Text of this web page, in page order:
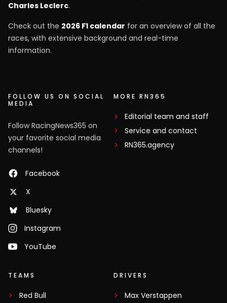
Charles Leclerc.
Check out the 2026 F1 calendar for an overview of all the
races, with extensive background and real-time
information.
FOLLOW US ON SOCIAL
MEDIA
Follow RacingNews365 on
your favorite social media
channels!
Facebook
X
Bluesky
Instagram
YouTube
MORE RN365
Editorial team and staff
Service and contact
RN365.agency
TEAMS
Red Bull
DRIVERS
Max Verstappen